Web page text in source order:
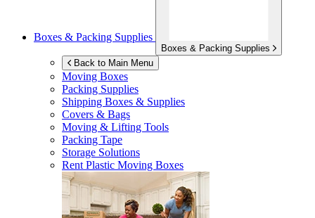
Boxes & Packing Supplies
Boxes & Packing Supplies
Back to Main Menu
Moving Boxes
Packing Supplies
Shipping Boxes & Supplies
Covers & Bags
Moving & Lifting Tools
Packing Tape
Storage Solutions
Rent Plastic Moving Boxes